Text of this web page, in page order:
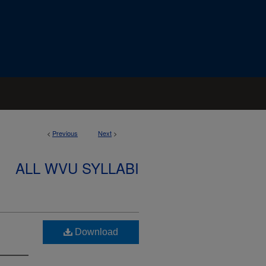
< Previous Next >
ALL WVU SYLLABI
Download